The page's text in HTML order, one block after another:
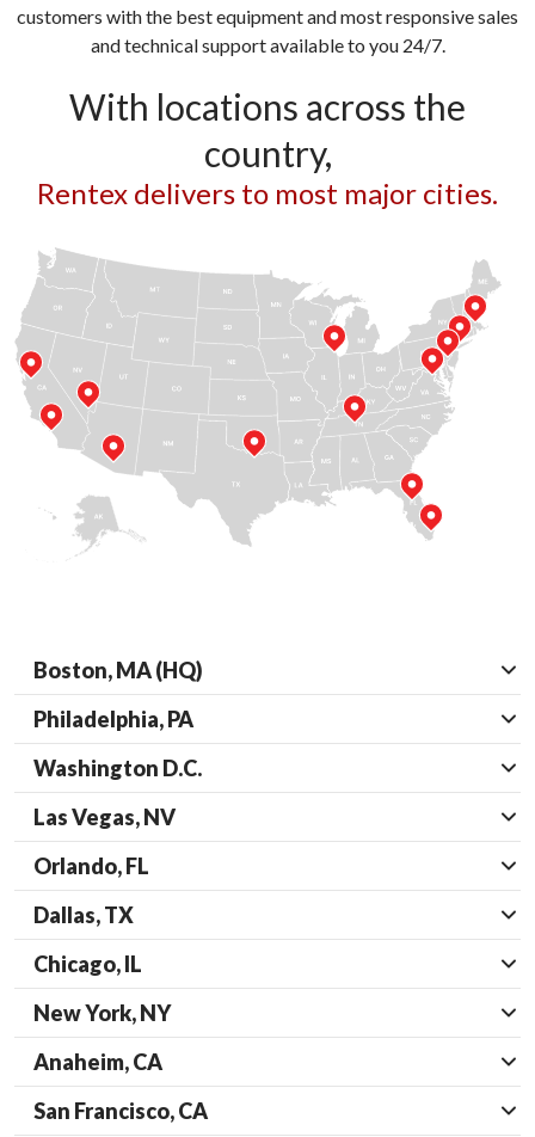
customers with the best equipment and most responsive sales
and technical support available to you 24/7.
With locations across the
country,
Rentex delivers to most major cities.
Boston, MA (HQ)
Philadelphia, PA
Washington D.C.
Las Vegas, NV
Orlando, FL
Dallas, TX
Chicago, IL
New York, NY
Anaheim, CA
San Francisco, CA